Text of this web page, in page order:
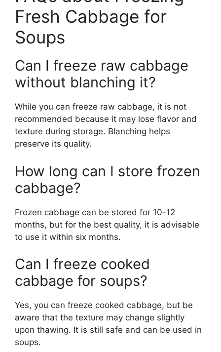
Fresh Cabbage for
Soups
Can I freeze raw cabbage
without blanching it?
While you can freeze raw cabbage, it is not
recommended because it may lose flavor and
texture during storage. Blanching helps
preserve its quality.
How long can I store frozen
cabbage?
Frozen cabbage can be stored for 10-12
months, but for the best quality, it is advisable
to use it within six months.
Can I freeze cooked
cabbage for soups?
Yes, you can freeze cooked cabbage, but be
aware that the texture may change slightly
upon thawing. It is still safe and can be used in
soups.